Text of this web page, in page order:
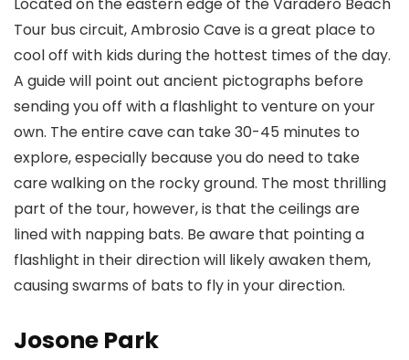
Tour bus circuit, Ambrosio Cave is a great place to
cool off with kids during the hottest times of the day.
A guide will point out ancient pictographs before
sending you off with a flashlight to venture on your
own. The entire cave can take 30-45 minutes to
explore, especially because you do need to take
care walking on the rocky ground. The most thrilling
part of the tour, however, is that the ceilings are
lined with napping bats. Be aware that pointing a
flashlight in their direction will likely awaken them,
causing swarms of bats to fly in your direction.
Josone Park